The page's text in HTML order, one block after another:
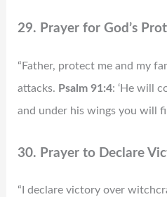
29. Prayer for God’s
“Father, protect me and my
attacks. Psalm 91:4: ‘He will
and under his wings you will
30. Prayer to Declare
“I declare victory over